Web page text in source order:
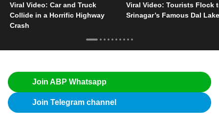
Viral Video: Car and Truck
Collide in a Horrific Highway
Crash
Viral Video: Tourists Flock
Srinagar’s Famous Dal Lake
Join ABP Whatsapp
Join Telegram channel